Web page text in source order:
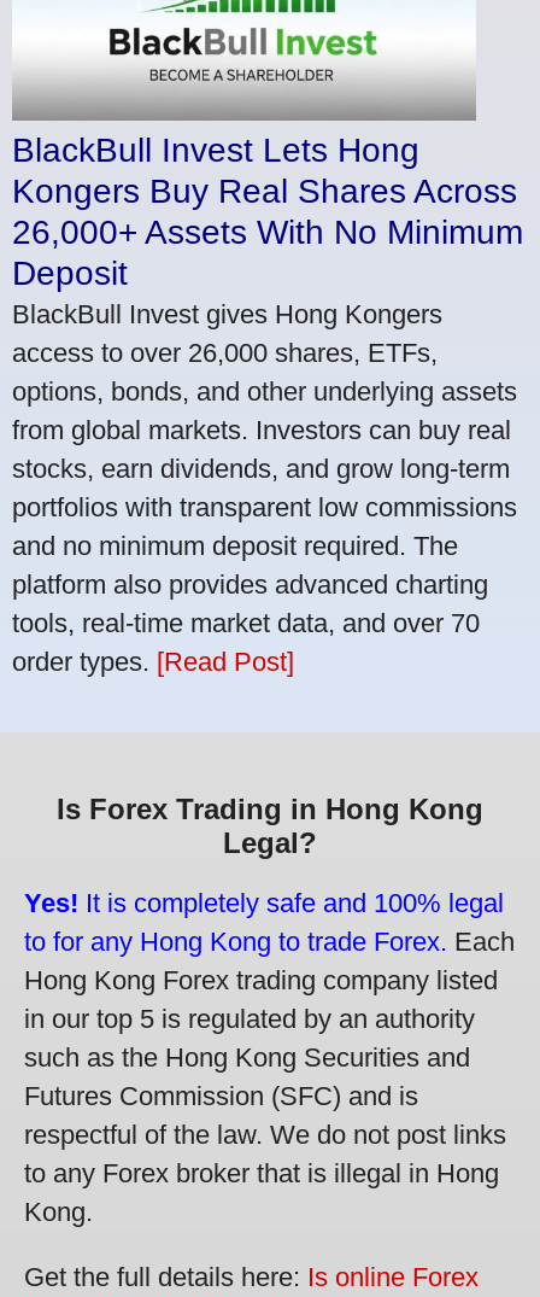
BlackBull Invest Lets Hong
Kongers Buy Real Shares Across
26,000+ Assets With No Minimum
Deposit
BlackBull Invest gives Hong Kongers
access to over 26,000 shares, ETFs,
options, bonds, and other underlying assets
from global markets. Investors can buy real
stocks, earn dividends, and grow long-term
portfolios with transparent low commissions
and no minimum deposit required. The
platform also provides advanced charting
tools, real-time market data, and over 70
order types. [Read Post]
Is Forex Trading in Hong Kong
Legal?
Yes! It is completely safe and 100% legal
to for any Hong Kong to trade Forex. Each
Hong Kong Forex trading company listed
in our top 5 is regulated by an authority
such as the Hong Kong Securities and
Futures Commission (SFC) and is
respectful of the law. We do not post links
to any Forex broker that is illegal in Hong
Kong.
Get the full details here: Is online Forex